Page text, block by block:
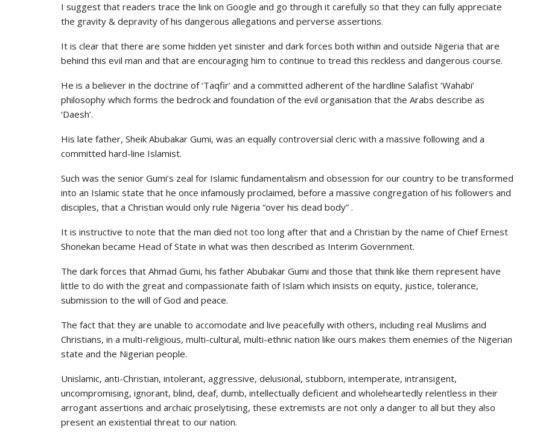
I suggest that readers trace the link on Google and go through it carefully so that they can fully appreciate
the gravity & depravity of his dangerous allegations and perverse assertions.
It is clear that there are some hidden yet sinister and dark forces both within and outside Nigeria that are
behind this evil man and that are encouraging him to continue to tread this reckless and dangerous course.
He is a believer in the doctrine of ‘Taqfir’ and a committed adherent of the hardline Salafist ‘Wahabi’
philosophy which forms the bedrock and foundation of the evil organisation that the Arabs describe as
‘Daesh’.
His late father, Sheik Abubakar Gumi, was an equally controversial cleric with a massive following and a
committed hard-line Islamist.
Such was the senior Gumi’s zeal for Islamic fundamentalism and obsession for our country to be transformed
into an Islamic state that he once infamously proclaimed, before a massive congregation of his followers and
disciples, that a Christian would only rule Nigeria “over his dead body” .
It is instructive to note that the man died not too long after that and a Christian by the name of Chief Ernest
Shonekan became Head of State in what was then described as Interim Government.
The dark forces that Ahmad Gumi, his father Abubakar Gumi and those that think like them represent have
little to do with the great and compassionate faith of Islam which insists on equity, justice, tolerance,
submission to the will of God and peace.
The fact that they are unable to accomodate and live peacefully with others, including real Muslims and
Christians, in a multi-religious, multi-cultural, multi-ethnic nation like ours makes them enemies of the Nigerian
state and the Nigerian people.
Unislamic, anti-Christian, intolerant, aggressive, delusional, stubborn, intemperate, intransigent,
uncompromising, ignorant, blind, deaf, dumb, intellectually deficient and wholeheartedly relentless in their
arrogant assertions and archaic proselytising, these extremists are not only a danger to all but they also
present an existential threat to our nation.